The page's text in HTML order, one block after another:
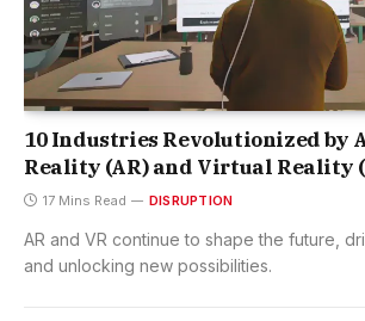
10 Industries Revolutionized by
Reality (AR) and Virtual Reality
17 Mins Read DISRUPTION
AR and VR continue to shape the future,
and unlocking new possibilities.